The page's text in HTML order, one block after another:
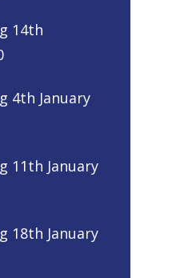
14th
4th January
11th January
18th January